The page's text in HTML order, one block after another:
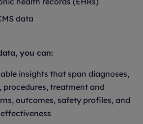
data
you can:
insights that span diagnoses,
procedures, treatment and
outcomes, safety profiles, and